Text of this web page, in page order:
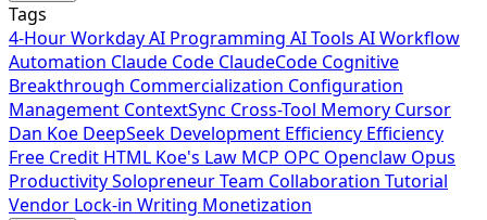
Tags
4-Hour WorkdayAI Programming AI Tools AI Workflow
Automation Claude Code ClaudeCode Cognitive
Breakthrough Commercialization Configuration
Management ContextSync Cross-Tool Memory Cursor
Dan Koe DeepSeek Development Efficiency Efficiency
Free Credit HTML Koe's Law MCP OPC Openclaw Opus
ProductivitySolopreneurTeam Collaboration Tutorial
Vendor Lock-in Writing Monetization